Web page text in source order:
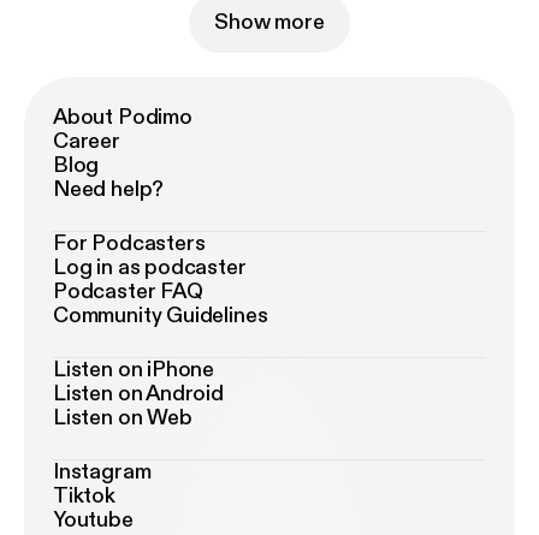
Show more
About Podimo
Career
Blog
Need help?
For Podcasters
Log in as podcaster
Podcaster FAQ
Community Guidelines
Listen on iPhone
Listen on Android
Listen on Web
Instagram
Tiktok
Youtube